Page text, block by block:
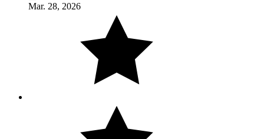
Mar. 28, 2026